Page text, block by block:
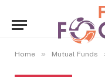
Home » Mutual Funds